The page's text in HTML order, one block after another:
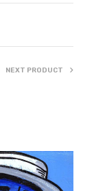
NEXT PRODUCT